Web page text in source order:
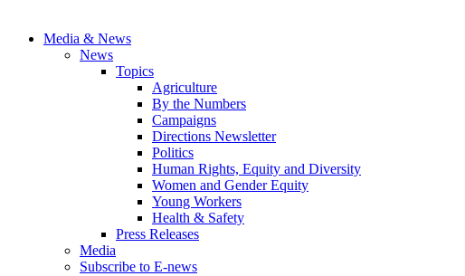
Media & News
News
Topics
Agriculture
By the Numbers
Campaigns
Directions Newsletter
Politics
Human Rights, Equity and Diversity
Women and Gender Equity
Young Workers
Health & Safety
Press Releases
Media
Subscribe to E-news